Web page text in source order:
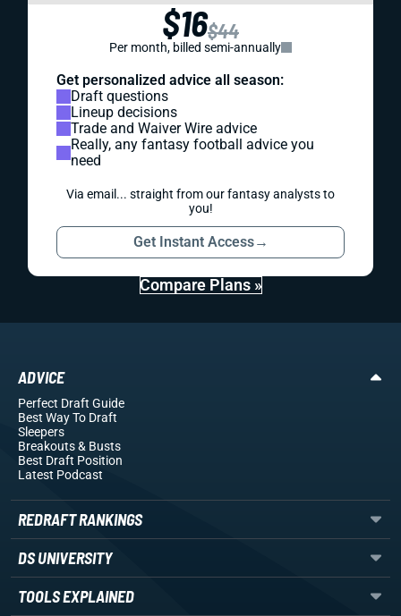
$16$44
Per month, billed semi-annually
Get personalized advice all season:
Draft questions
Lineup decisions
Trade and Waiver Wire advice
Really, any fantasy football advice you
need
Via email... straight from our fantasy analysts to
you!
Get Instant Access→
Compare Plans »
ADVICE
Perfect Draft Guide
Best Way To Draft
Sleepers
Breakouts& Busts
Best Draft Position
Latest Podcast
REDRAFT RANKINGS
DS UNIVERSITY
TOOLS EXPLAINED